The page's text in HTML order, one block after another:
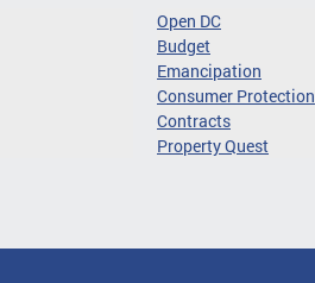
Open DC
Budget
Emancipation
Consumer Protection
Contracts
Property Quest